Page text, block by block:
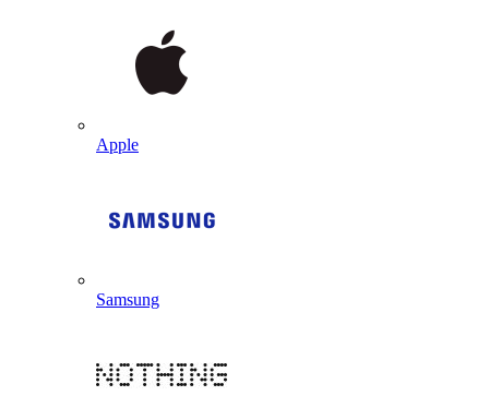
Apple
Samsung